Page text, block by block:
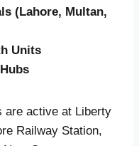
(Lahore, Multan,
Units
are active at Liberty
Railway Station,